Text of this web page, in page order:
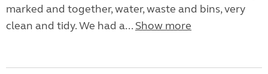
marked and together, water, waste and bins, very
clean and tidy. We had a... Show more